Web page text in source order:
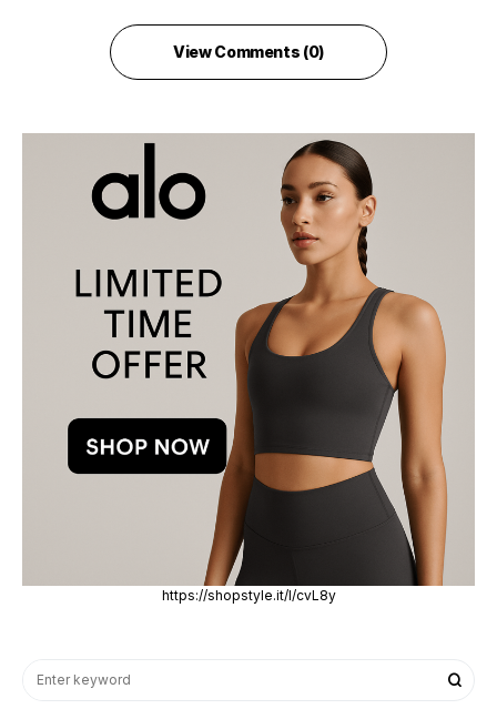
View Comments (0)
https://shopstyle.it/l/cvL8y